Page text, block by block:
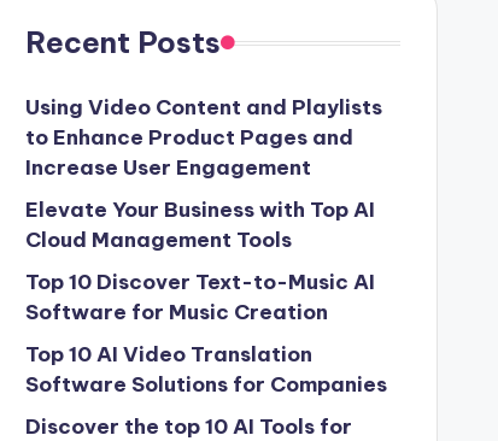
Recent Posts
Using Video Content and Playlists
to Enhance Product Pages and
Increase User Engagement
Elevate Your Business with Top AI
Cloud Management Tools
Top 10 Discover Text-to-Music AI
Software for Music Creation
Top 10 AI Video Translation
Software Solutions for Companies
Discover the top 10 AI Tools for